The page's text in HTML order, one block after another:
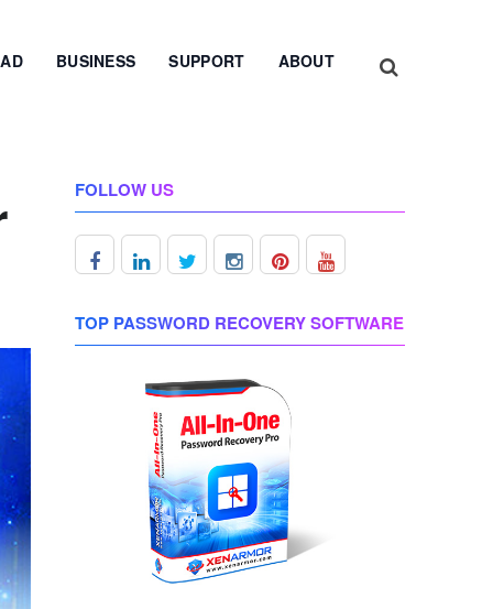
BUSINESS SUPPORT ABOUT
FOLLOW US
TOP PASSWORD RECOVERY SOFTWARE